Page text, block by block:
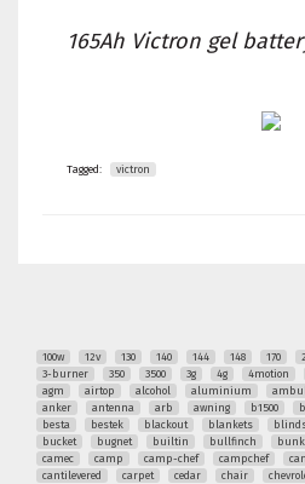
165Ah Victron gel
Tagged: victron
100w 12v 130 140 144 148 170
3-burner
350 3500 3g 4g 4motion
agm
airtop alcohol aluminium
anker
antenna arb awning b1500
besta
bestek blackout blankets
bucket
bugnet builtin bullfinch bunk
camec
camp camp-chef campchef
cantilevered
carpet cedar chair